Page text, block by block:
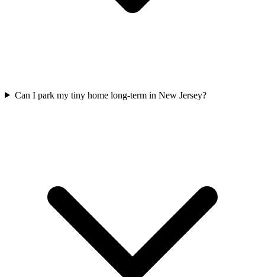
Can I park my tiny home long-term in New Jersey?